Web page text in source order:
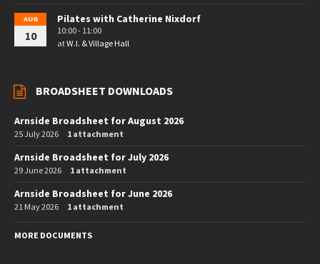
AUG
10
Pilates with Catherine Nixdorf
10:00 - 11:00
atW.I. & Village Hall
BROADSHEET DOWNLOADS
Arnside Broadsheet for August 2026
25 July 2026 1 attachment
Arnside Broadsheet for July 2026
29 June 2026 1 attachment
Arnside Broadsheet for June 2026
21 May 2026 1 attachment
MORE DOCUMENTS